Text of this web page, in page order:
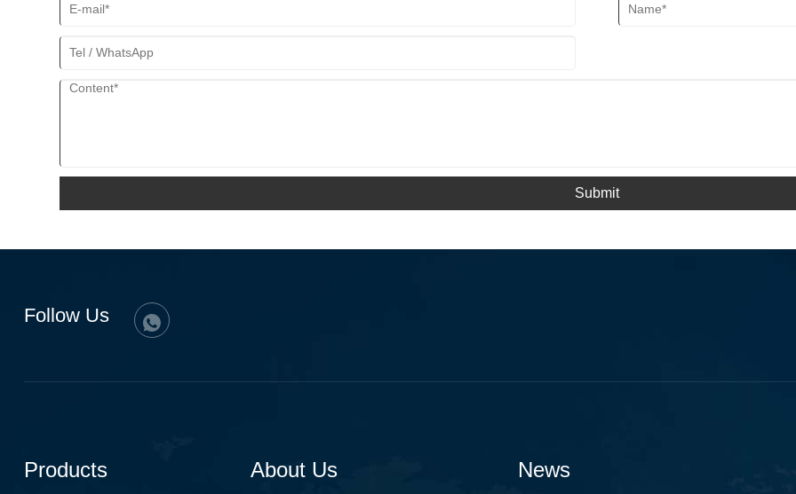
Submit
Follow Us
Products About Us News